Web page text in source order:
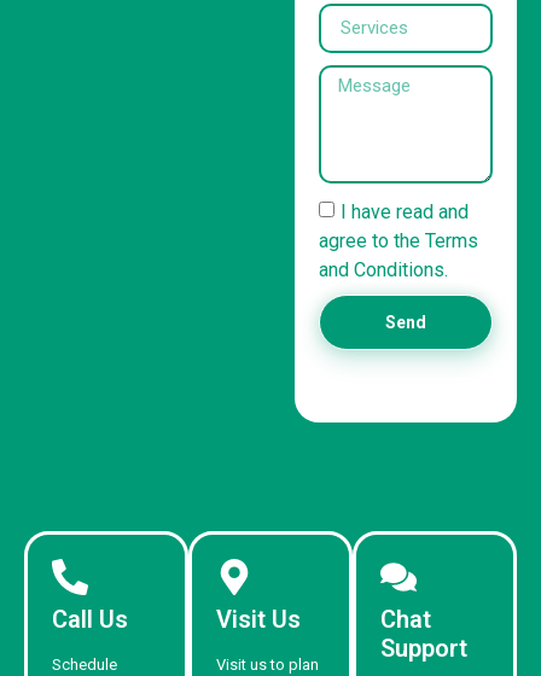
I have read and
agree to the Terms
and Conditions.
Send
Call Us
Schedule
Visit Us
Visit us to plan
Chat
Support